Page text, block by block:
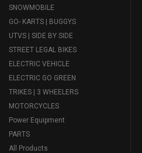
SNOWMOBILE
GO- KARTS | BUGGYS
UTVS | SIDE BY SIDE
STREET LEGAL BIKES
ELECTRIC VEHICLE
ELECTRIC GO GREEN
TRIKES | 3 WHEELERS
MOTORCYCLES
Power Equipment
PARTS
All Products